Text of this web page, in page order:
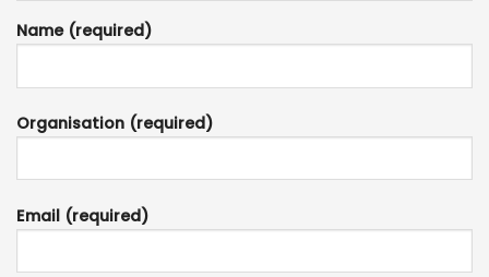
Name (required)
Organisation (required)
Email (required)